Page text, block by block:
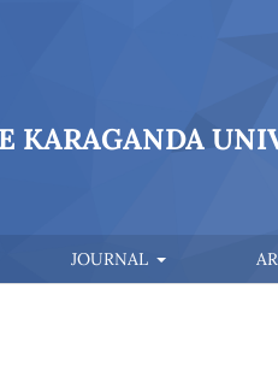
KARAGANDA
JOURNAL